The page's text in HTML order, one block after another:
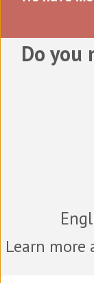
Do
Learn